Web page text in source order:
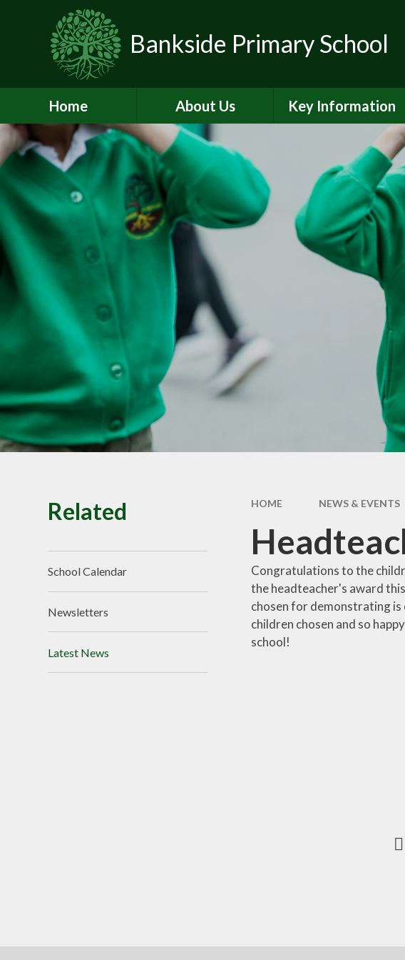
Skip to content ↓
Bankside Primary School
Home About Us
Headteacher's
Welcome
Contact Details
Data Protection
Equality
Meet the Team
School Prospectus
School Tour
Vacancies
Key Information
Admissions for School
and Nursery
British Values
Governors
OFSTED and
Performance Data
PE and Sport Premium
Safeguarding
SEND and Inclusion
Term Dates
HOME NEWS & EVENTS
Congratulations to the
the headteacher's award
chosen for demonstrating is
children chosen and so
school!
Related
School Calendar
Newsletters
Latest News